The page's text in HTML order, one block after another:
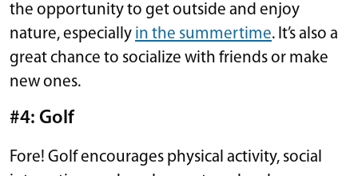
the opportunity to get outside and enjoy
nature, especially in the summertime. It’s also a
great chance to socialize with friends or make
new ones.
#4: Golf
Fore! Golf encourages physical activity, social